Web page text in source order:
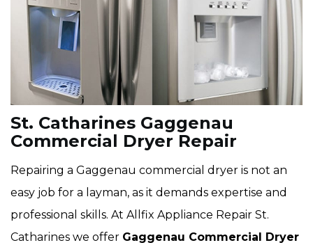
St. Catharines Gaggenau
Commercial Dryer Repair
Repairing a Gaggenau commercial dryer is not an
easy job for a layman, as it demands expertise and
professional skills. At Allfix Appliance Repair St.
Catharines we offer Gaggenau Commercial Dryer